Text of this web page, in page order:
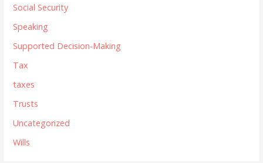
Social Security
Speaking
Supported Decision-Making
Tax
taxes
Trusts
Uncategorized
Wills